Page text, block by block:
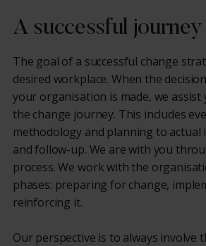
A successful
The goal of a successful change
desired workplace. When the
your organisation is made, we
the change journey. This includes
methodology and planning to actual
and follow-up. We are with you
process. We work with the
phases: preparing for change,
reinforcing it.
Our perspective is to always involve